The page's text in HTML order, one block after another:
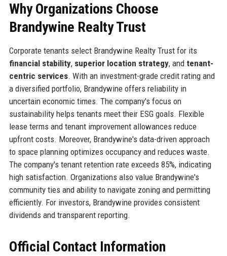
Why Organizations Choose
Brandywine Realty Trust
Corporate tenants select Brandywine Realty Trust for its
financial stability, superior location strategy, and tenant-
centric services. With an investment-grade credit rating and
a diversified portfolio, Brandywine offers reliability in
uncertain economic times. The company's focus on
sustainability helps tenants meet their ESG goals. Flexible
lease terms and tenant improvement allowances reduce
upfront costs. Moreover, Brandywine's data-driven approach
to space planning optimizes occupancy and reduces waste.
The company's tenant retention rate exceeds 85%, indicating
high satisfaction. Organizations also value Brandywine's
community ties and ability to navigate zoning and permitting
efficiently. For investors, Brandywine provides consistent
dividends and transparent reporting.
Official Contact Information